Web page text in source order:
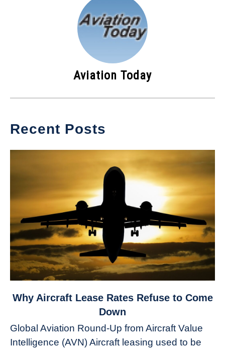
Aviation Today
Recent Posts
link
Aircraft
Lease
Why Aircraft Lease Rates Refuse to Come
Down
Global Aviation Round-Up from Aircraft Value
Intelligence (AVN) Aircraft leasing used to be